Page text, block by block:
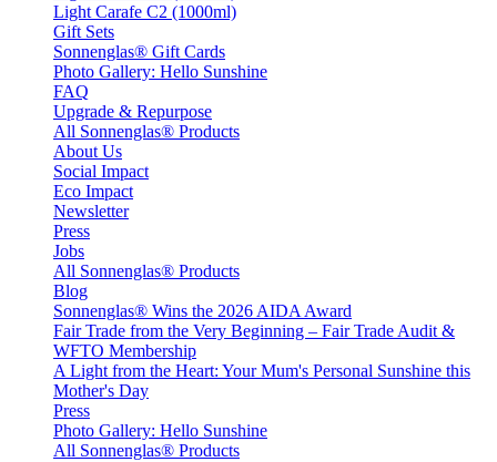
Light Carafe C2 (1000ml)
Gift Sets
Sonnenglas® Gift Cards
Photo Gallery: Hello Sunshine
FAQ
Upgrade & Repurpose
All Sonnenglas® Products
About Us
Social Impact
Eco Impact
Newsletter
Press
Jobs
All Sonnenglas® Products
Blog
Sonnenglas® Wins the 2026 AIDA Award
Fair Trade from the Very Beginning – Fair Trade Audit &
WFTO Membership
A Light from the Heart: Your Mum's Personal Sunshine this
Mother's Day
Press
Photo Gallery: Hello Sunshine
All Sonnenglas® Products